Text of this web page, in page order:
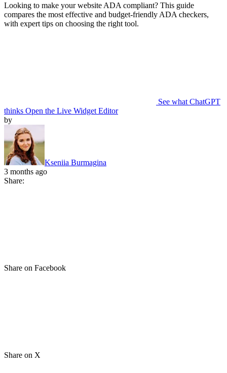
Looking to make your website ADA compliant? This guide
compares the most effective and budget-friendly ADA checkers,
with expert tips on choosing the right tool.
See what ChatGPT
thinks Open the Live Widget Editor
by
Kseniia Burmagina
3 months ago
Share:
Share on Facebook
Share on X